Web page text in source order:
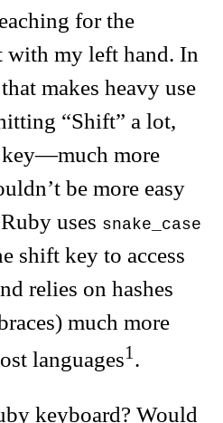
for the
with my left hand. In
makes heavy use
“Shift” a lot,
key—much more
be more easy
uses snake_case
shift key to access
relies on hashes
much more
languages1 .
keyboard? Would